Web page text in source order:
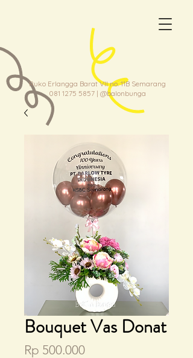
Ruko Erlangga Barat VII no. 11B Semarang
081 1275 5857| @balonbunga
Bouquet Vas Donat
Rp 500.000Price